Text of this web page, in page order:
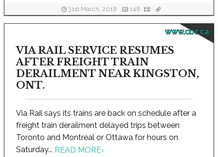
31st March, 2018 148
www.cbc.ca
VIA RAIL SERVICE RESUMES
AFTER FREIGHT TRAIN
DERAILMENT NEAR KINGSTON,
ONT.
Via Rail says its trains are back on schedule after a
freight train derailment delayed trips between
Toronto and Montreal or Ottawa for hours on
Saturday... READ MORE›